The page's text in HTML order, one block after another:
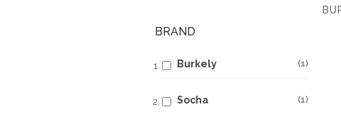
BRAND
Burkely 1
Socha 1